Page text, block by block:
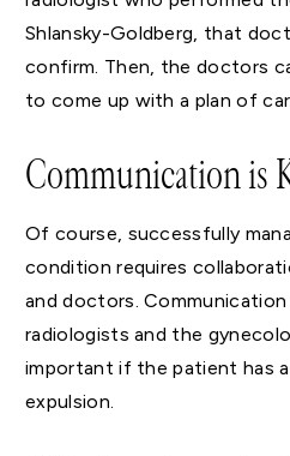
Shlansky-Goldberg, that
confirm. Then, the doctors
to come up with a plan of
Communication is
Of course, successfully
condition requires
and doctors.
radiologists and the
important if the patient has
expulsion.